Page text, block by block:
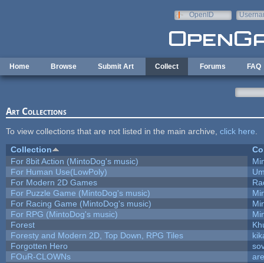
OpenID
Home Browse Submit Art Collect Forums FAQ
Art Collections
To view collections that are not listed in the main archive, click here
Collection
For 8bit Action (MintoDog's music)
For Human Use(LowPoly)
For Modern 2D Games
For Puzzle Game (MintoDog's music)
For Racing Game (MintoDog's music)
For RPG (MintoDog's music)
Forest
Foresty and Modern 2D, Top Down, RPG Tiles
Forgotten Hero
FOuR-CLOWNs